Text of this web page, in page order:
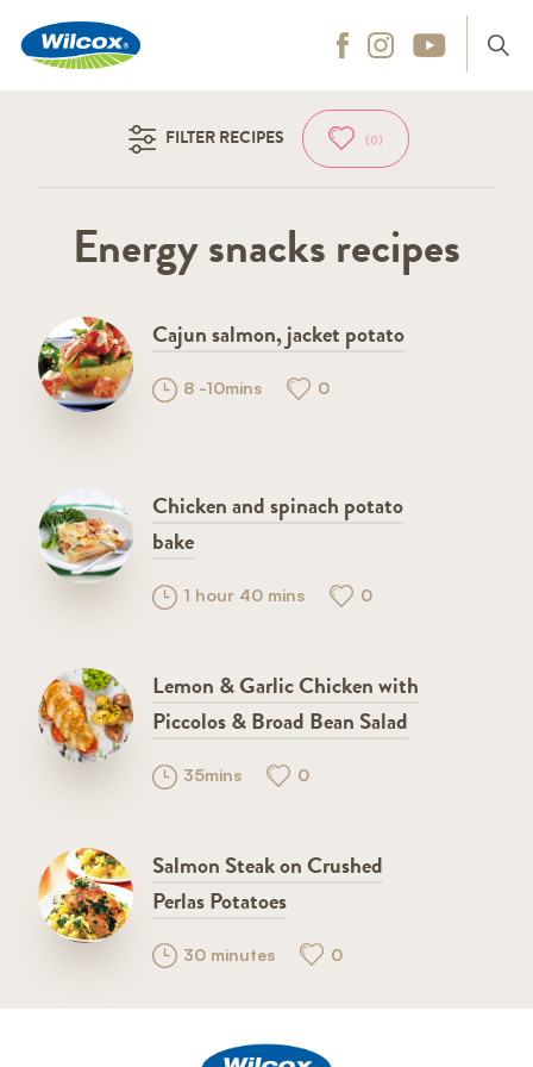
Wilcox
FILTER RECIPES (0)
Energy snacks recipes
Cajun salmon, jacket potato
8 -10mins 0
Chicken and spinach potato
bake
1 hour 40 mins 0
Lemon & Garlic Chicken with
Piccolos & Broad Bean Salad
35mins 0
Salmon Steak on Crushed
Perlas Potatoes
30 minutes 0
Hit enter to search